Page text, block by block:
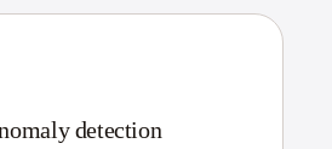
detection